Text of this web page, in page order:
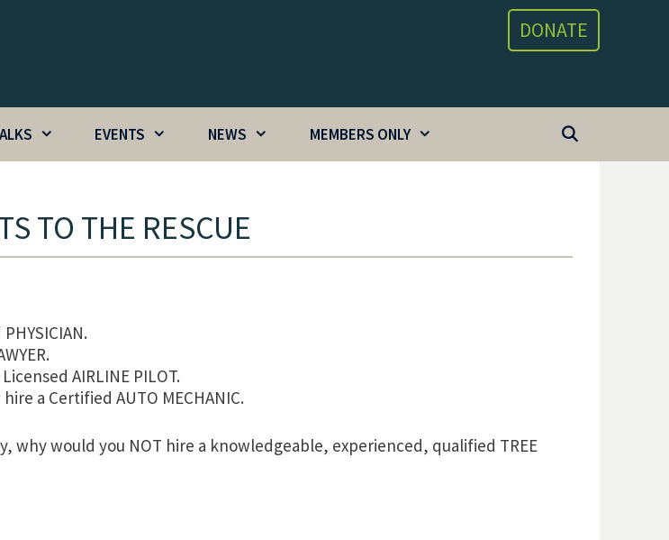
DONATE
EVENTS NEWS MEMBERS ONLY
TO THE RESCUE
AIRLINE PILOT.
a Certified AUTO MECHANIC.
would you NOT hire a knowledgeable, experienced, qualified TREE